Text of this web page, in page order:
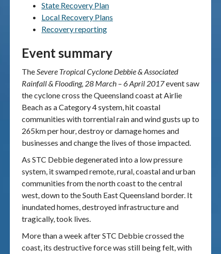
News & case studies
MARS login
State Recovery Plan
Local Recovery Plans
Recovery reporting
Event summary
TheSevere Tropical Cyclone Debbie & Associated
Rainfall & Flooding, 28 March – 6 April 2017event saw
the cyclone cross the Queensland coast at Airlie
Beach as a Category 4 system, hit coastal
communities with torrential rain and wind gusts up to
265km per hour, destroy or damage homes and
businesses and change the lives of those impacted.
As STC Debbie degenerated into a low pressure
system, it swamped remote, rural, coastal and urban
communities from the north coast to the central
west, down to the South East Queensland border. It
inundated homes, destroyed infrastructure and
tragically, took lives.
More than a week after STC Debbie crossed the
coast, its destructive force was still being felt, with